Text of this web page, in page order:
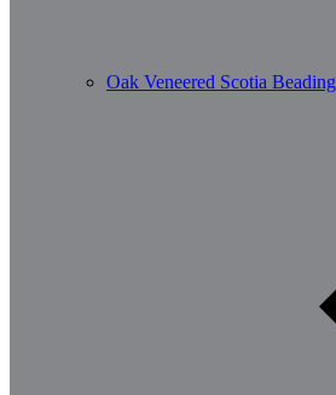
Oak Veneered Scotia Beading